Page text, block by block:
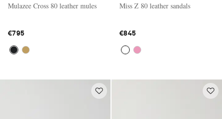
Mulazee Cross 80 leather mules
€795
Miss Z 80 leather sandals
€845